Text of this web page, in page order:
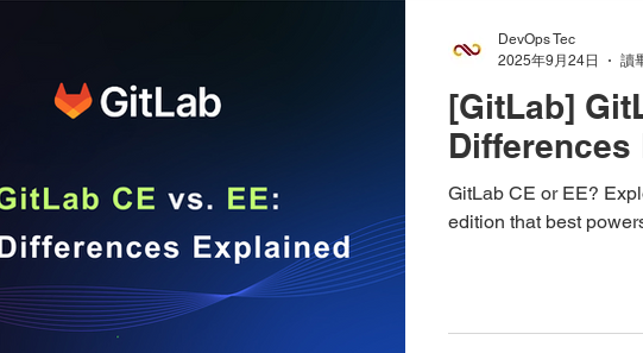
[GitLab]
Differences
GitLab CE or EE?
edition that best
DevOps Tec
2025年9月24日
讀